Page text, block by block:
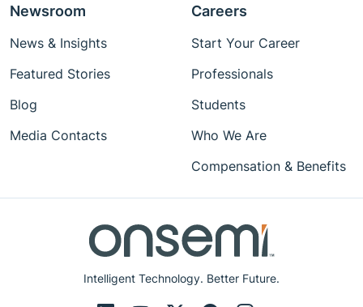
Intelligent Technology. Better Future.
Newsroom
News & Insights
Featured Stories
Blog
Media Contacts
Careers
Start Your Career
Professionals
Students
Who We Are
Compensation & Benefits